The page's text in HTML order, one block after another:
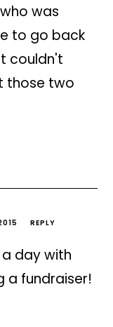
was
to go back
couldn't
those two
REPLY
a day with
a fundraiser!